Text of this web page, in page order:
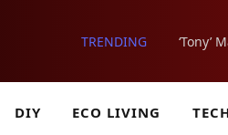
TRENDING ‘Tony’
DIY ECO LIVING